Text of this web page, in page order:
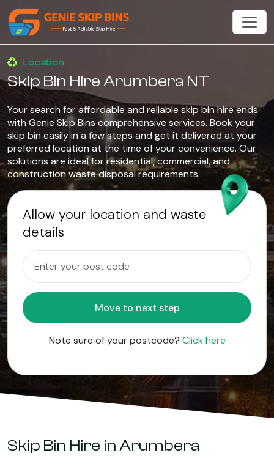
Location
Skip Bin Hire Arumbera NT
Your search for affordable and reliable skip bin hire ends
with Genie Skip Bins comprehensive services. Book your
skip bin easily in a few steps and get it delivered at your
preferred location at the time of your convenience. Our
solutions are ideal for residential, commercial, and
construction waste disposal requirements.
Allow your location and waste
details
Move to next step
Note sure of your postcode? Click here
Skip Bin Hire in Arumbera